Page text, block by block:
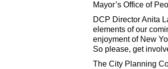
Mayor’s Office of
DCP Director Anita
elements of our
enjoyment of New
So please, get
The City Planning